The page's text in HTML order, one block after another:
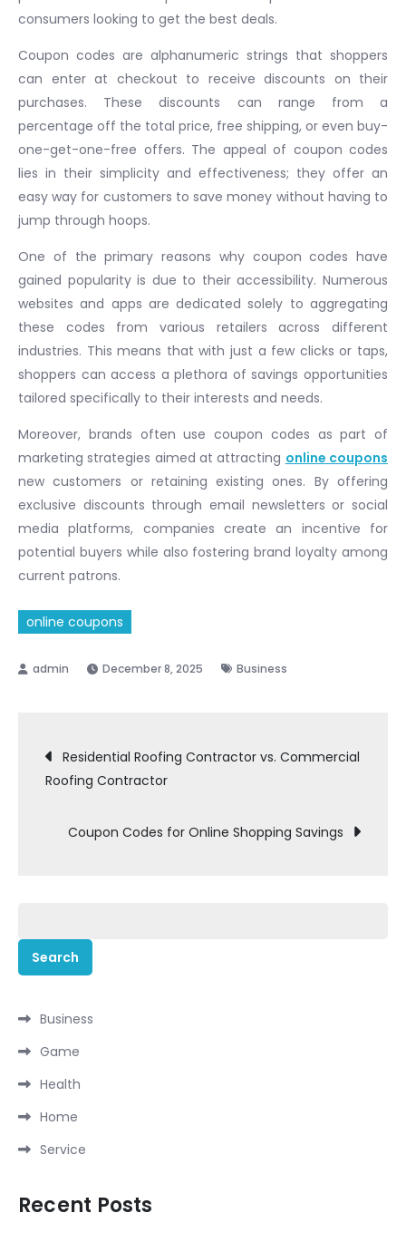
consumers looking to get the best deals.
Coupon codes are alphanumeric strings that shoppers
can enter at checkout to receive discounts on their
purchases. These discounts can range from a
percentage off the total price, free shipping, or even buy-
one-get-one-free offers. The appeal of coupon codes
lies in their simplicity and effectiveness; they offer an
easy way for customers to save money without having to
jump through hoops.
One of the primary reasons why coupon codes have
gained popularity is due to their accessibility. Numerous
websites and apps are dedicated solely to aggregating
these codes from various retailers across different
industries. This means that with just a few clicks or taps,
shoppers can access a plethora of savings opportunities
tailored specifically to their interests and needs.
Moreover, brands often use coupon codes as part of
marketing strategies aimed at attracting online coupons
new customers or retaining existing ones. By offering
exclusive discounts through email newsletters or social
media platforms, companies create an incentive for
potential buyers while also fostering brand loyalty among
current patrons.
online coupons
December 8, 2025 Business
Post
navigation
Residential Roofing Contractor vs. Commercial
Roofing Contractor
Coupon Codes for Online Shopping Savings
for:
Business
Game
Health
Home
Service
Recent Posts